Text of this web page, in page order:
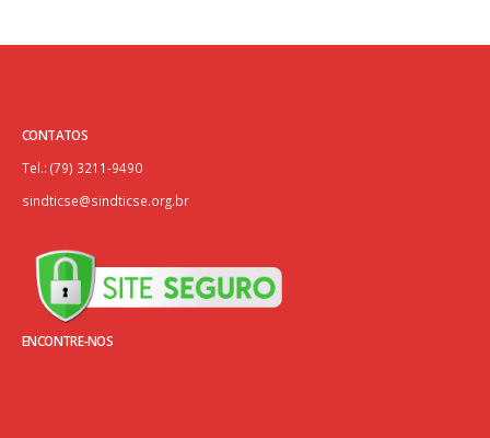
CONTATOS
Tel.: (79) 3211-9490
sindticse@sindticse.org.br
ENCONTRE-NOS